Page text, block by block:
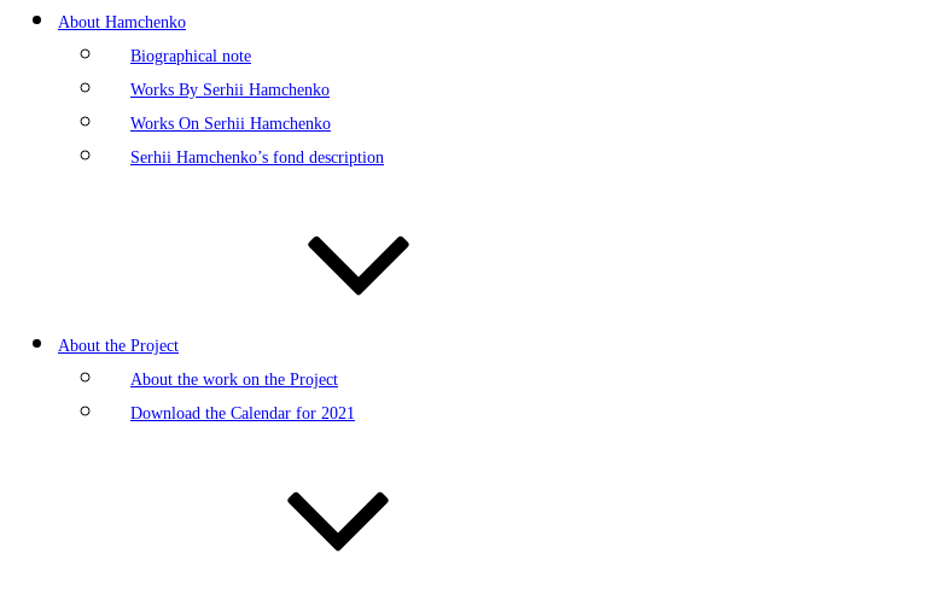
About Hamchenko
Biographical note
Works By Serhii Hamchenko
Works On Serhii Hamchenko
Serhii Hamchenko’s fond description
About the Project
About the work on the Project
Download the Calendar for 2021